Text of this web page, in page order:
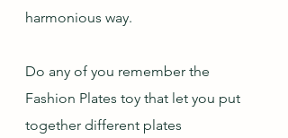
harmonious way.
Do any of you remember the
Fashion Plates toy that let you put
together different plates